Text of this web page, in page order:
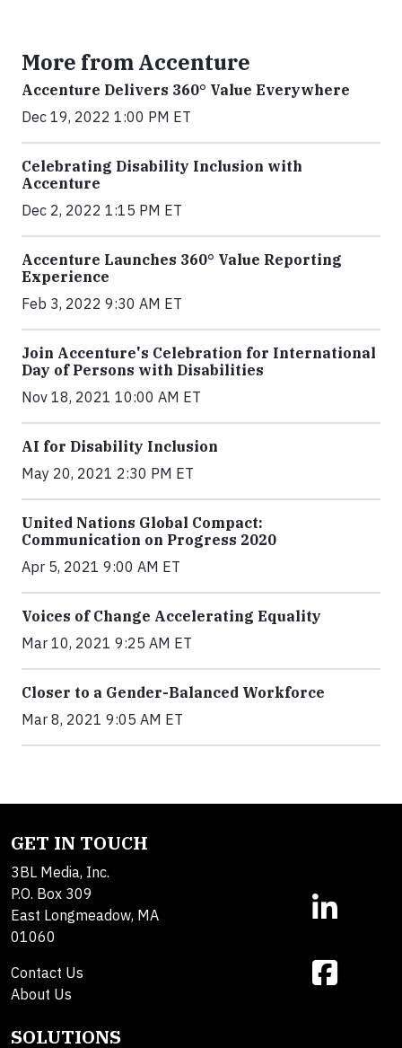
More from Accenture
Accenture Delivers 360° Value Everywhere
Dec 19, 2022 1:00 PM ET
Celebrating Disability Inclusion with
Accenture
Dec 2, 2022 1:15 PM ET
Accenture Launches 360° Value Reporting
Experience
Feb 3, 2022 9:30 AM ET
Join Accenture's Celebration for International
Day of Persons with Disabilities
Nov 18, 2021 10:00 AM ET
AI for Disability Inclusion
May 20, 2021 2:30 PM ET
United Nations Global Compact:
Communication on Progress 2020
Apr 5, 2021 9:00 AM ET
Voices of Change Accelerating Equality
Mar 10, 2021 9:25 AM ET
Closer to a Gender-Balanced Workforce
Mar 8, 2021 9:05 AM ET
GET IN TOUCH
3BL Media, Inc.
P.O. Box 309
East Longmeadow, MA
01060
Contact Us
About Us
SOLUTIONS